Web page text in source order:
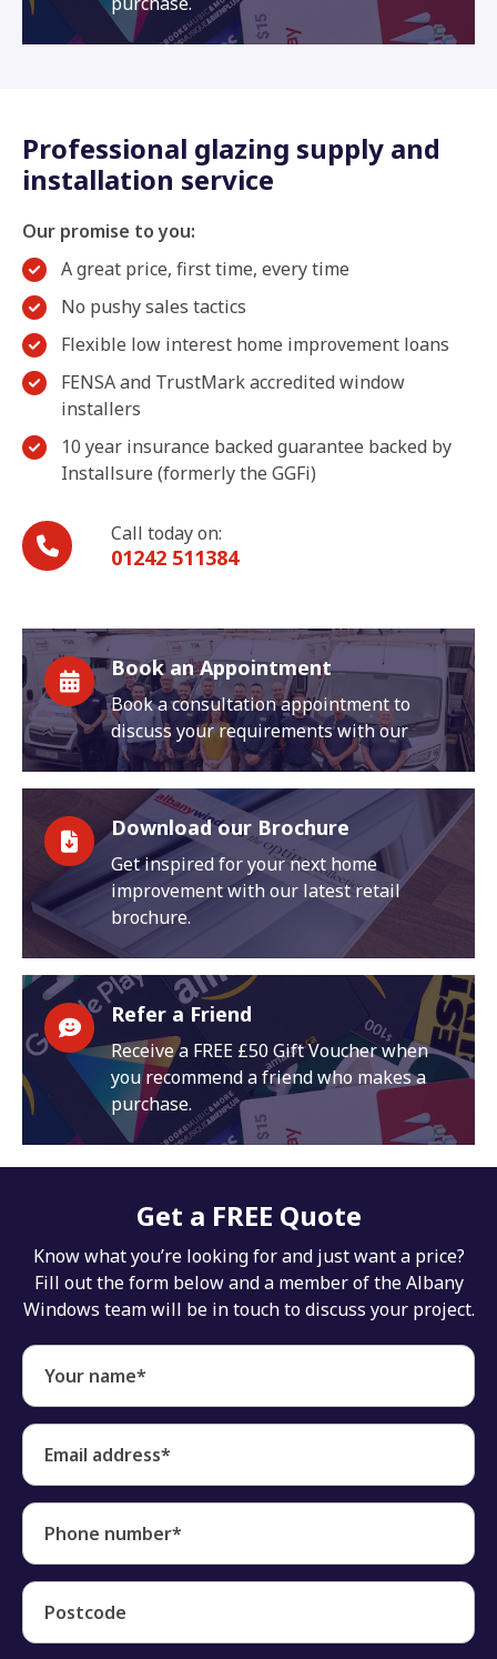
Professional glazing supply and
installation service
Our promise to you:
A great price, first time, every time
No pushy sales tactics
Flexible low interest home improvement loans
FENSA and TrustMark accredited window
installers
10 year insurance backed guarantee backed by
Installsure (formerly the GGFi)
Call today on:
01242 511384
Book an Appointment
Book a consultation appointment to
discuss your requirements with our
Download our Brochure
Get inspired for your next home
improvement with our latest retail
brochure.
Refer a Friend
Receive a FREE £50 Gift Voucher when
you recommend a friend who makes a
purchase.
Get a FREE Quote
Know what you’re looking for and just want a price?
Fill out the form below and a member of the Albany
Windows team will be in touch to discuss your project.
Your name*
Email address*
Phone number*
Postcode